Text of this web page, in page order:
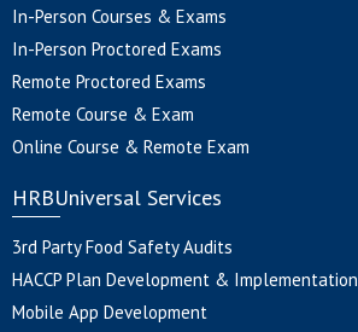
In-Person Courses & Exams
In-Person Proctored Exams
Remote Proctored Exams
Remote Course & Exam
Online Course & Remote Exam
HRBUniversal Services
3rd Party Food Safety Audits
HACCP Plan Development & Implementation
Mobile App Development